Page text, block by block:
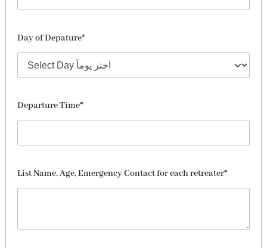
Day of Depature*
Departure Time*
List Name, Age, Emergency Contact for each retreater*